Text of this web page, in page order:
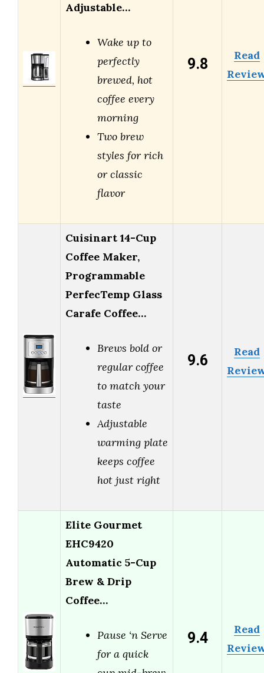
Adjustable…
Wake up to
perfectly
brewed, hot
coffee every
morning
Two brew
styles for rich
or classic
flavor
9.8
Read
Cuisinart 14-Cup
Coffee Maker,
Programmable
PerfecTemp Glass
Carafe Coffee…
Brews bold or
regular coffee
to match your
taste
Adjustable
warming plate
keeps coffee
hot just right
9.6
Read
Elite Gourmet
EHC9420
Automatic 5-Cup
Brew & Drip
Coffee…
Pause ‘n Serve
for a quick
9.4
Read